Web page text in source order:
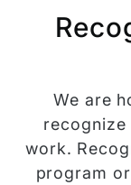
We are
recognize
work.
program